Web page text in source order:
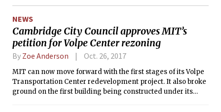
NEWS
Cambridge City Council approves MIT’s
petition for Volpe Center rezoning
By Zoe Anderson Oct. 26, 2017
MIT can now move forward with the first stages of its Volpe
Transportation Center redevelopment project. It also broke
ground on the first building being constructed under its